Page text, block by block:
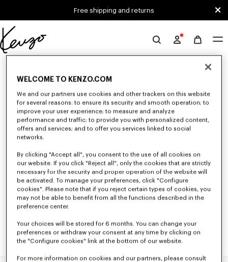
Free shipping and returns
Official
KENZO
Unfortunately, your search yield to no results.
ACCESSORIES
Discover our collection of accessories: belts, socks, gloves, scarves,
sunglasses, foulards and towels, designed by Nigo, at reduced prices for a
WELCOME TO KENZO.COM
We and our partners use cookies and other trackers on this website
for several reasons: to ensure its security and smooth operation; to
improve your user experience; to measure and analyze
performance and traffic; to provide you with personalized content,
offers and services; and to offer you services linked to social
networks.
By clicking "Accept all", you consent to the use of all cookies on
our website. If you click "Reject all", only the cookies that are strictly
necessary for the security and proper operation of the website will
be activated. To manage your preferences, click "Configure
cookies". Please note that if you reject certain types of cookies, you
may not be able to benefit from all the functions described in the
preference center.
Your choices will be stored for 6 months. You can change your
preferences or withdraw your consent at any time by clicking on
the "Configure cookies" link at the bottom of our website.
For more information on cookies and our partners, please consult